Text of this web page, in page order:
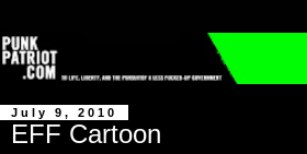
July 9, 2010
EFF Cartoon